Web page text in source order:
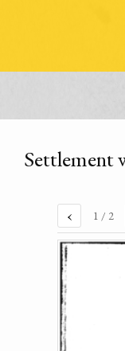
Settlement
‹ 1 / 2